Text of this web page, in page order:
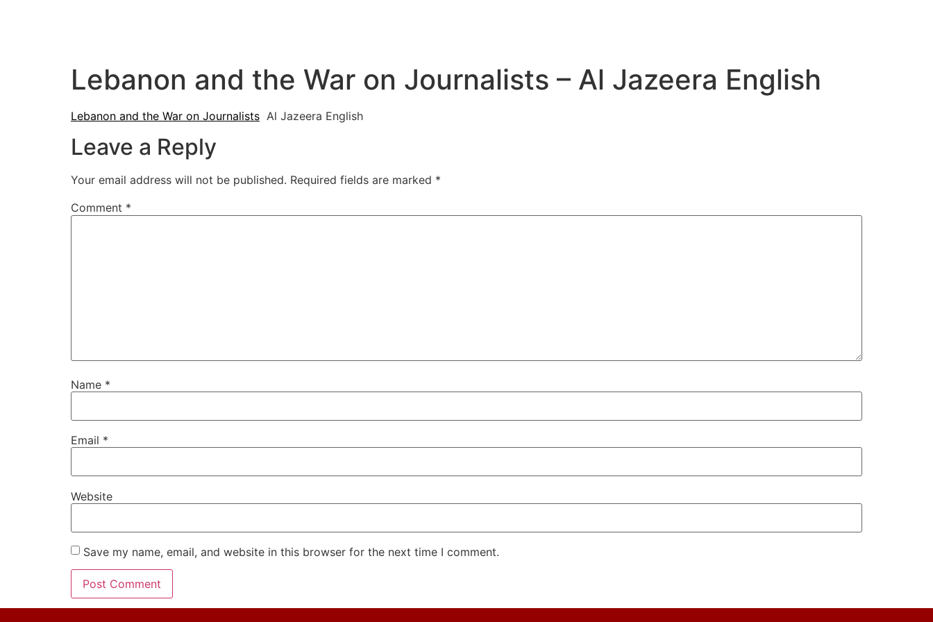
Lebanon and the War on Journalists – Al Jazeera English
Lebanon and the War on Journalists Al Jazeera English
Leave a Reply
Your email address will not be published. Required fields are marked *
Comment *
Name *
Email *
Website
Save my name, email, and website in this browser for the next time I comment.